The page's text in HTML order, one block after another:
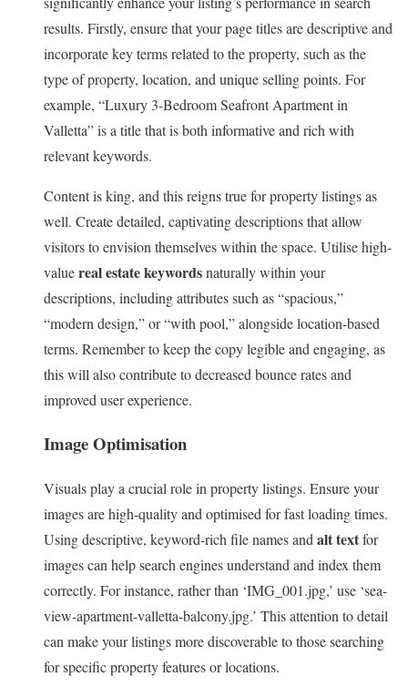
results. Firstly, ensure that your page titles are descriptive and
incorporate key terms related to the property, such as the
type of property, location, and unique selling points. For
example, “Luxury 3-Bedroom Seafront Apartment in
Valletta” is a title that is both informative and rich with
relevant keywords.
Content is king, and this reigns true for property listings as
well. Create detailed, captivating descriptions that allow
visitors to envision themselves within the space. Utilise high-
valuereal estate keywordsnaturally within your
descriptions, including attributes such as “spacious,”
“modern design,” or “with pool,” alongside location-based
terms. Remember to keep the copy legible and engaging, as
this will also contribute to decreased bounce rates and
improved user experience.
Image Optimisation
Visuals play a crucial role in property listings. Ensure your
images are high-quality and optimised for fast loading times.
Using descriptive, keyword-rich file names and alt textfor
images can help search engines understand and index them
correctly. For instance, rather than ‘IMG_001.jpg,’ use ‘sea-
view-apartment-valletta-balcony.jpg.’ This attention to detail
can make your listings more discoverable to those searching
for specific property features or locations.